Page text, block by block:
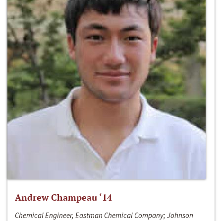
Andrew Champeau ‘14
Chemical Engineer, Eastman Chemical Company; Johnson